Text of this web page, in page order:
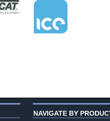
NAVIGATE BY